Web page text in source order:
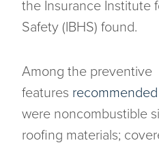
the Insurance Institute
Safety (IBHS) found.
Among the preventive
features recommended
were noncombustible
roofing materials;